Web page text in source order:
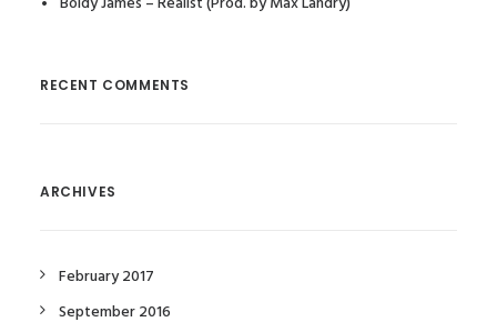
RECENT COMMENTS
ARCHIVES
February 2017
September 2016